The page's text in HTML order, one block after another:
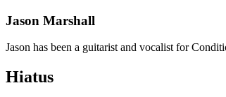
Jason Marshall
Jason has been a guitarist and vocalist for
Hiatus